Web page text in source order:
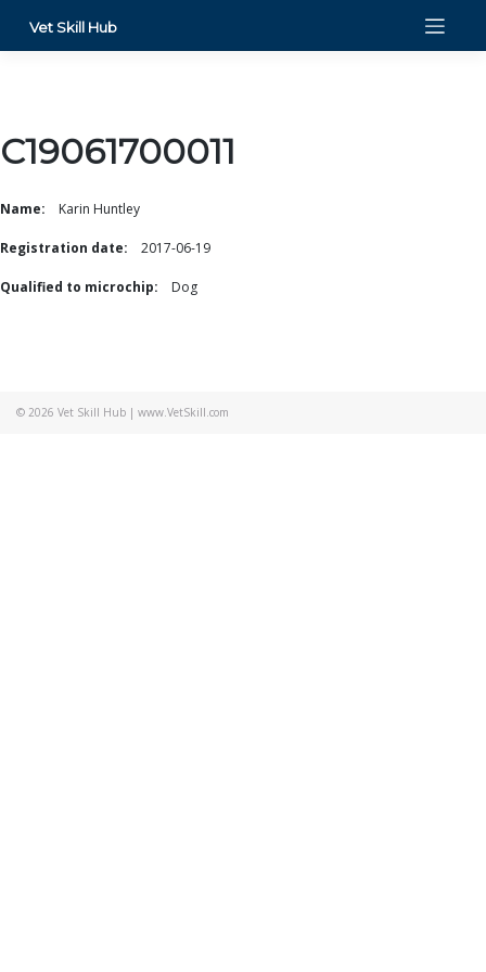
content
Vet Skill Hub
C19061700011
Name: Karin Huntley
Registration date: 2017-06-19
Qualified to microchip: Dog
© 2026 Vet Skill Hub | www.VetSkill.com